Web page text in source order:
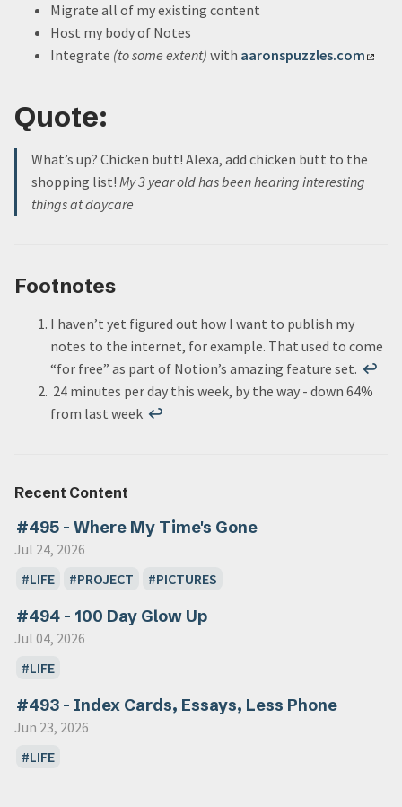
Migrate all of my existing content
Host my body of Notes
Integrate (to some extent) with aaronspuzzles.com
Quote:
What’s up? Chicken butt! Alexa, add chicken butt to the
shopping list! My 3 year old has been hearing interesting
things at daycare
Footnotes
I haven’t yet figured out how I want to publish my
notes to the internet, for example. That used to come
“for free” as part of Notion’s amazing feature set. ↩
24 minutes per day this week, by the way - down 64%
from last week ↩
Recent Content
#495 - Where My Time's Gone
Jul 24, 2026
LIFE
PROJECT PICTURES
#494 - 100 Day Glow Up
Jul 04, 2026
LIFE
#493 - Index Cards, Essays, Less Phone
Jun 23, 2026
LIFE